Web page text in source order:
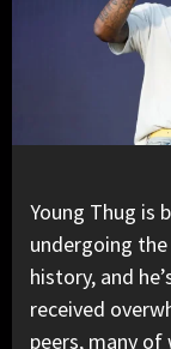
Young Thug is
undergoing
history, and
received
peers, many of